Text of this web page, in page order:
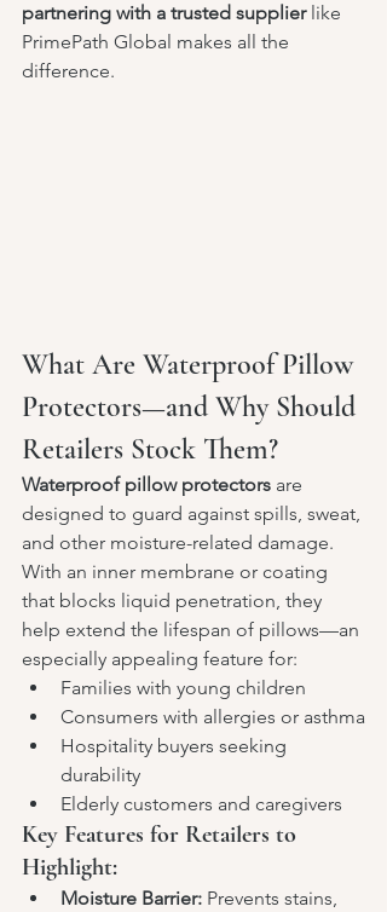
partnering with a trusted supplier like
PrimePath Global makes all the
difference.
What Are Waterproof Pillow
Protectors—and Why Should
Retailers Stock Them?
Waterproof pillow protectors are
designed to guard against spills, sweat,
and other moisture-related damage.
With an inner membrane or coating
that blocks liquid penetration, they
help extend the lifespan of pillows—an
especially appealing feature for:
Families with young children
Consumers with allergies or asthma
Hospitality buyers seeking
durability
Elderly customers and caregivers
Key Features for Retailers to
Highlight:
Moisture Barrier: Prevents stains,